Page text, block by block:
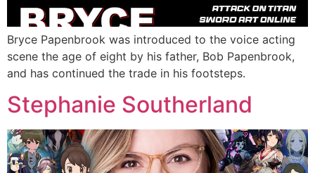
Bryce Papenbrook was introduced to the voice acting
scene the age of eight by his father, Bob Papenbrook,
and has continued the trade in his footsteps.
Stephanie Southerland